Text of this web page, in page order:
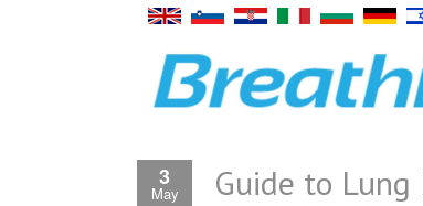
3
May
Guide to Lung